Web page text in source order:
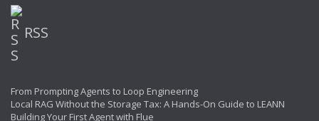
RSS
From Prompting Agents to Loop Engineering
Local RAG Without the Storage Tax: A Hands-On Guide to LEANN
Building Your First Agent with Flue